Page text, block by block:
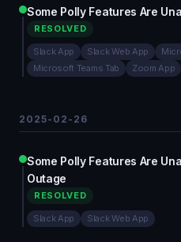
Some Polly Features Are
RESOLVED
Slack App Slack Web App
Microsoft Teams Tab
Zoom App
2025-02-26
Some Polly Features Are
Outage
RESOLVED
Slack App Slack Web App